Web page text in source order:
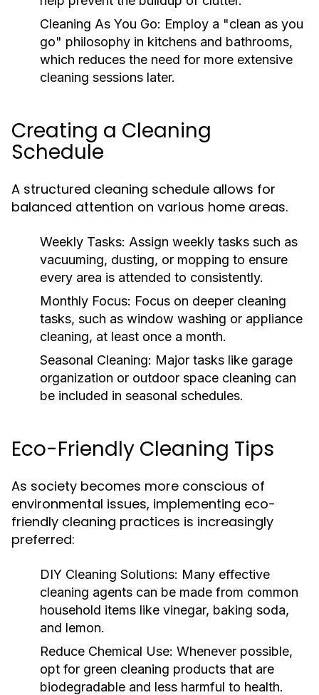
Cleaning As You Go: Employ a "clean as you
go" philosophy in kitchens and bathrooms,
which reduces the need for more extensive
cleaning sessions later.
Creating a Cleaning
Schedule
A structured cleaning schedule allows for
balanced attention on various home areas.
Weekly Tasks: Assign weekly tasks such as
vacuuming, dusting, or mopping to ensure
every area is attended to consistently.
Monthly Focus: Focus on deeper cleaning
tasks, such as window washing or appliance
cleaning, at least once a month.
Seasonal Cleaning: Major tasks like garage
organization or outdoor space cleaning can
be included in seasonal schedules.
Eco-Friendly Cleaning Tips
As society becomes more conscious of
environmental issues, implementing eco-
friendly cleaning practices is increasingly
preferred:
DIY Cleaning Solutions: Many effective
cleaning agents can be made from common
household items like vinegar, baking soda,
and lemon.
Reduce Chemical Use: Whenever possible,
opt for green cleaning products that are
biodegradable and less harmful to health.